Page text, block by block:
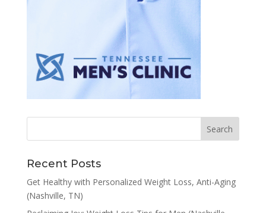
Recent Posts
Get Healthy with Personalized Weight Loss, Anti-Aging
(Nashville, TN)